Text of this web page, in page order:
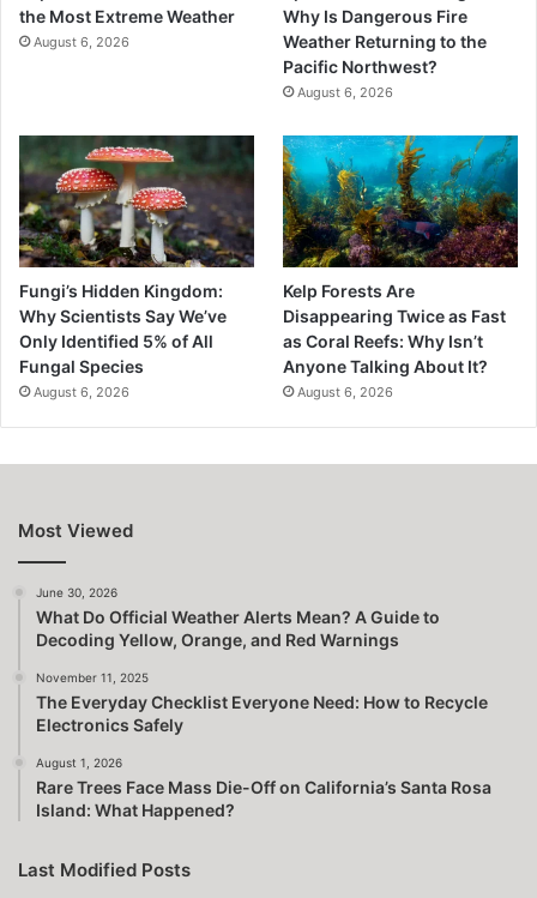
the Most Extreme Weather
August 6, 2026
Why Is Dangerous Fire
Weather Returning to the
Pacific Northwest?
August 6, 2026
Fungi’s Hidden Kingdom:
Why Scientists Say We’ve
Only Identified 5% of All
Fungal Species
August 6, 2026
Kelp Forests Are
Disappearing Twice as Fast
as Coral Reefs: Why Isn’t
Anyone Talking About It?
August 6, 2026
Most Viewed
June 30, 2026
What Do Official Weather Alerts Mean? A Guide to
Decoding Yellow, Orange, and Red Warnings
November 11, 2025
The Everyday Checklist Everyone Need: How to Recycle
Electronics Safely
August 1, 2026
Rare Trees Face Mass Die-Off on California’s Santa Rosa
Island: What Happened?
Last Modified Posts